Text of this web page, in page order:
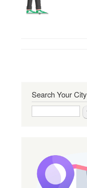
Search Your City